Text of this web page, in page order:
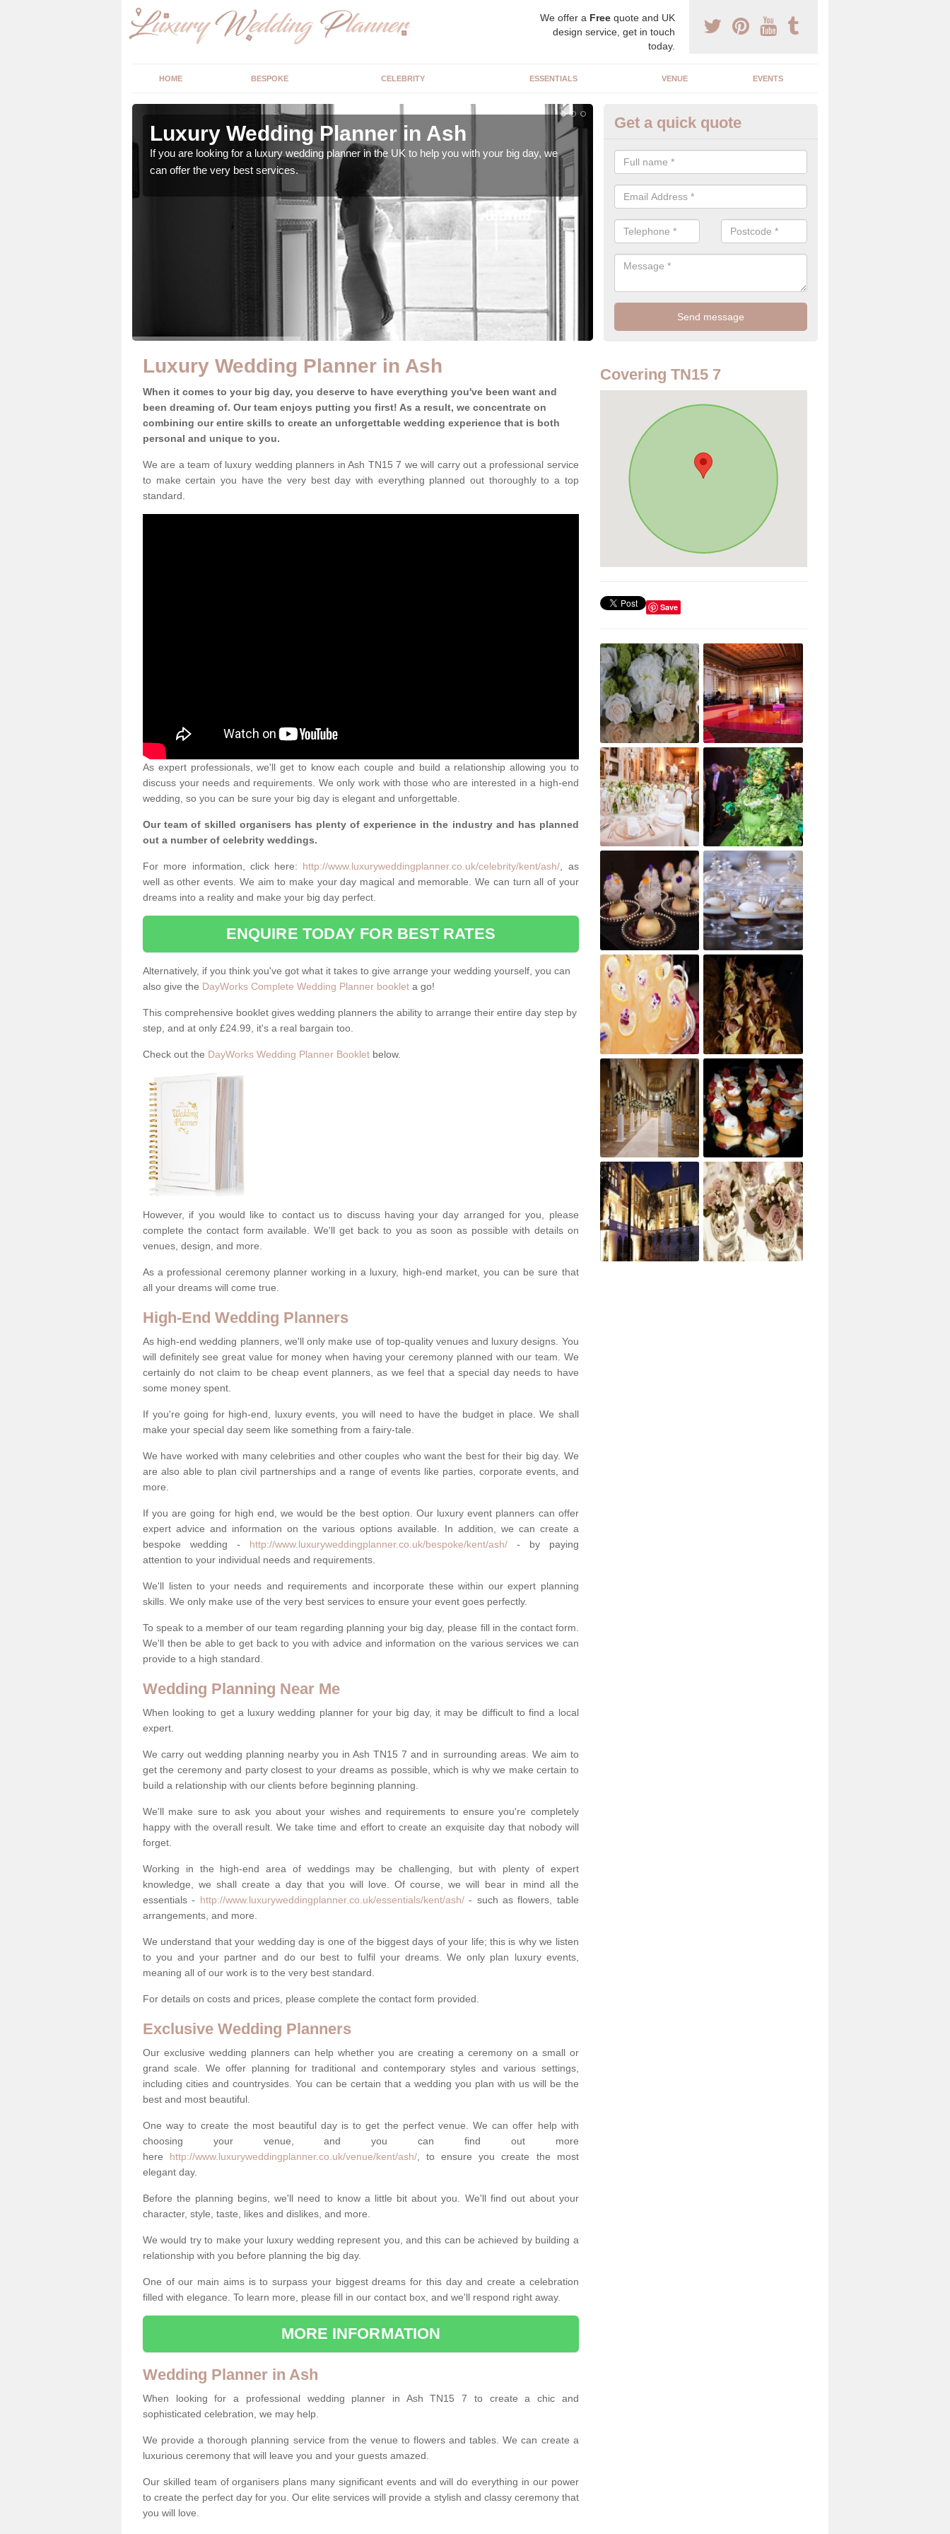
We offer a Free quote and UK
design service, get in touch
today.
HOME BESPOKE CELEBRITY ESSENTIALS VENUE EVENTS
Luxury Wedding Planner in Ash
If you are looking for a luxury wedding planner in the UK to help you with your big day, we
can offer the very best services.
High End Weddings in Ash
We specialist in high end weddings. Although luxury weddings can be
our team you will be able to enjoy a perfect day.
Get a quick quote
Luxury Wedding Planner in Ash
When it comes to your big day, you deserve to have everything you've been want and
been dreaming of. Our team enjoys putting you first! As a result, we concentrate on
combining our entire skills to create an unforgettable wedding experience that is both
personal and unique to you.
We are a team of luxury wedding planners in Ash TN15 7 we will carry out a professional service
to make certain you have the very best day with everything planned out thoroughly to a top
standard.
As expert professionals, we'll get to know each couple and build a relationship allowing you to
discuss your needs and requirements. We only work with those who are interested in a high-end
wedding, so you can be sure your big day is elegant and unforgettable.
Our team of skilled organisers has plenty of experience in the industry and has planned
out a number of celebrity weddings.
For more information, click here: http://www.luxuryweddingplanner.co.uk/celebrity/kent/ash/ , as
well as other events. We aim to make your day magical and memorable. We can turn all of your
dreams into a reality and make your big day perfect.
ENQUIRE TODAY FOR BEST RATES
Alternatively, if you think you've got what it takes to give arrange your wedding yourself, you can
also give the DayWorks Complete Wedding Planner booklet a go!
This comprehensive booklet gives wedding planners the ability to arrange their entire day step by
step, and at only £24.99, it's a real bargain too.
Check out the DayWorks Wedding Planner Booklet below.
However, if you would like to contact us to discuss having your day arranged for you, please
complete the contact form available. We'll get back to you as soon as possible with details on
venues, design, and more.
As a professional ceremony planner working in a luxury, high-end market, you can be sure that
all your dreams will come true.
High-End Wedding Planners
As high-end wedding planners, we'll only make use of top-quality venues and luxury designs. You
will definitely see great value for money when having your ceremony planned with our team. We
certainly do not claim to be cheap event planners, as we feel that a special day needs to have
some money spent.
If you're going for high-end, luxury events, you will need to have the budget in place. We shall
make your special day seem like something from a fairy-tale.
We have worked with many celebrities and other couples who want the best for their big day. We
are also able to plan civil partnerships and a range of events like parties, corporate events, and
more.
If you are going for high end, we would be the best option. Our luxury event planners can offer
expert advice and information on the various options available. In addition, we can create a
bespoke wedding - http://www.luxuryweddingplanner.co.uk/bespoke/kent/ash/- by paying
attention to your individual needs and requirements.
We'll listen to your needs and requirements and incorporate these within our expert planning
skills. We only make use of the very best services to ensure your event goes perfectly.
To speak to a member of our team regarding planning your big day, please fill in the contact form.
We'll then be able to get back to you with advice and information on the various services we can
provide to a high standard.
Wedding Planning Near Me
When looking to get a luxury wedding planner for your big day, it may be difficult to find a local
expert.
We carry out wedding planning nearby you in Ash TN15 7 and in surrounding areas. We aim to
get the ceremony and party closest to your dreams as possible, which is why we make certain to
build a relationship with our clients before beginning planning.
We'll make sure to ask you about your wishes and requirements to ensure you're completely
happy with the overall result. We take time and effort to create an exquisite day that nobody will
forget.
Working in the high-end area of weddings may be challenging, but with plenty of expert
knowledge, we shall create a day that you will love. Of course, we will bear in mind all the
essentials - http://www.luxuryweddingplanner.co.uk/essentials/kent/ash/- such as flowers, table
arrangements, and more.
We understand that your wedding day is one of the biggest days of your life; this is why we listen
to you and your partner and do our best to fulfil your dreams. We only plan luxury events,
meaning all of our work is to the very best standard.
For details on costs and prices, please complete the contact form provided.
Exclusive Wedding Planners
Our exclusive wedding planners can help whether you are creating a ceremony on a small or
grand scale. We offer planning for traditional and contemporary styles and various settings,
including cities and countrysides. You can be certain that a wedding you plan with us will be the
best and most beautiful.
One way to create the most beautiful day is to get the perfect venue. We can offer help with
choosing your venue, and you can find out more
here http://www.luxuryweddingplanner.co.uk/venue/kent/ash/ , to ensure you create the most
elegant day.
Before the planning begins, we'll need to know a little bit about you. We'll find out about your
character, style, taste, likes and dislikes, and more.
We would try to make your luxury wedding represent you, and this can be achieved by building a
relationship with you before planning the big day.
One of our main aims is to surpass your biggest dreams for this day and create a celebration
filled with elegance. To learn more, please fill in our contact box, and we'll respond right away.
MORE INFORMATION
Wedding Planner in Ash
When looking for a professional wedding planner in Ash TN15 7 to create a chic and
sophisticated celebration, we may help.
We provide a thorough planning service from the venue to flowers and tables. We can create a
luxurious ceremony that will leave you and your guests amazed.
Our skilled team of organisers plans many significant events and will do everything in our power
to create the perfect day for you. Our elite services will provide a stylish and classy ceremony that
you will love.
Covering TN15 7
Save